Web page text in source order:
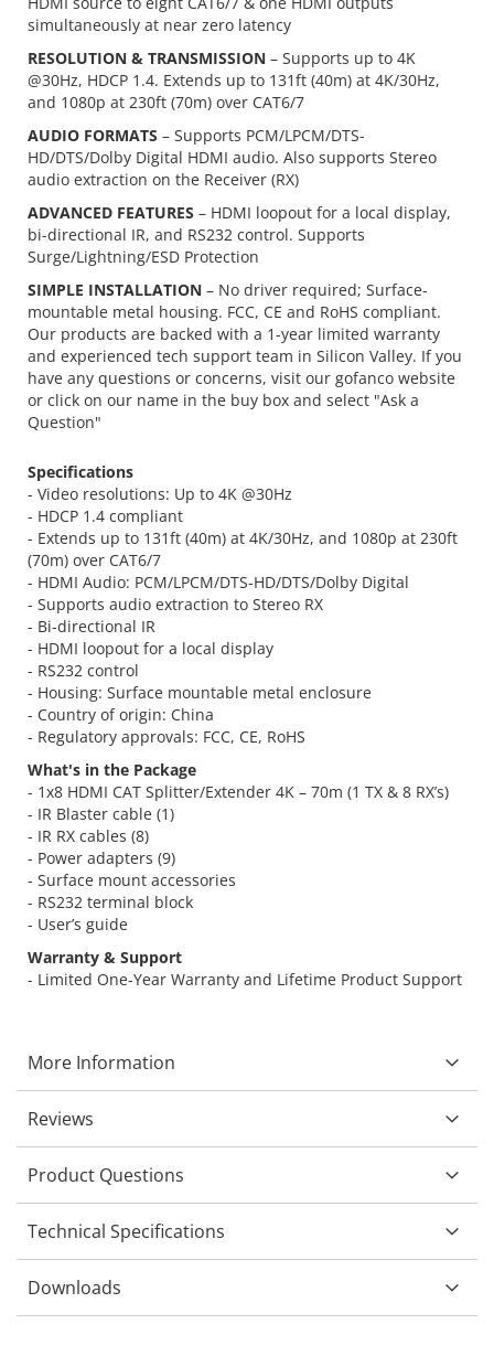
simultaneously at near zero latency
RESOLUTION & TRANSMISSION – Supports up to 4K
@30Hz, HDCP 1.4. Extends up to 131ft (40m) at 4K/30Hz,
and 1080p at 230ft (70m) over CAT6/7
AUDIO FORMATS – Supports PCM/LPCM/DTS-
HD/DTS/Dolby Digital HDMI audio. Also supports Stereo
audio extraction on the Receiver (RX)
ADVANCED FEATURES – HDMI loopout for a local display,
bi-directional IR, and RS232 control. Supports
Surge/Lightning/ESD Protection
SIMPLE INSTALLATION – No driver required; Surface-
mountable metal housing. FCC, CE and RoHS compliant.
Our products are backed with a 1-year limited warranty
and experienced tech support team in Silicon Valley. If you
have any questions or concerns, visit our gofanco website
or click on our name in the buy box and select "Ask a
Question"
Specifications
- Video resolutions: Up to 4K @30Hz
- HDCP 1.4 compliant
- Extends up to 131ft (40m) at 4K/30Hz, and 1080p at 230ft
(70m) over CAT6/7
- HDMI Audio: PCM/LPCM/DTS-HD/DTS/Dolby Digital
- Supports audio extraction to Stereo RX
- Bi-directional IR
- HDMI loopout for a local display
- RS232 control
- Housing: Surface mountable metal enclosure
- Country of origin: China
- Regulatory approvals: FCC, CE, RoHS
What's in the Package
- 1x8 HDMI CAT Splitter/Extender 4K – 70m (1 TX & 8 RX’s)
- IR Blaster cable (1)
- IR RX cables (8)
- Power adapters (9)
- Surface mount accessories
- RS232 terminal block
- User’s guide
Warranty & Support
- Limited One-Year Warranty and Lifetime Product Support
More Information
Reviews
Product Questions
Technical Specifications
Downloads